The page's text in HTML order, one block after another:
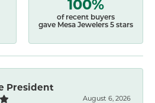
of recent buyers
gave Mesa Jewelers 5 stars
President
August 6, 2026